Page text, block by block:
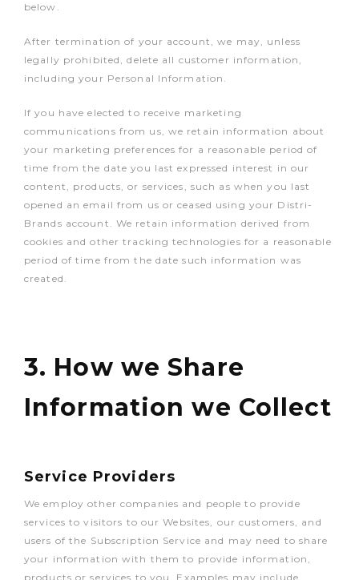
below.
After termination of your account, we may, unless
legally prohibited, delete all customer information,
including your Personal Information.
If you have elected to receive marketing
communications from us, we retain information about
your marketing preferences for a reasonable period of
time from the date you last expressed interest in our
content, products, or services, such as when you last
opened an email from us or ceased using your Distri-
Brands account. We retain information derived from
cookies and other tracking technologies for a reasonable
period of time from the date such information was
created.
3. How we Share
Information we Collect
Service Providers
We employ other companies and people to provide
services to visitors to our Websites, our customers, and
users of the Subscription Service and may need to share
your information with them to provide information,
products or services to you. Examples may include